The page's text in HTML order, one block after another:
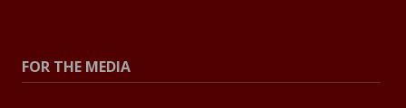
FOR THE MEDIA